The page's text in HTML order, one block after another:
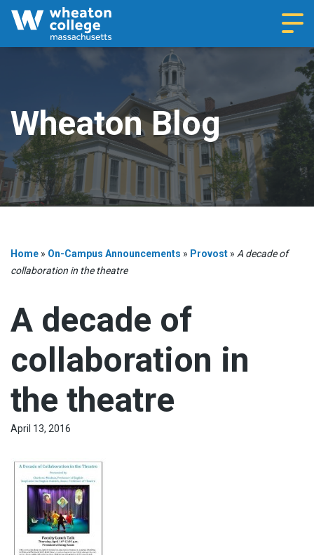
Wheaton Blog
Home » On-Campus Announcements » Provost » A decade of
collaboration in the theatre
A decade of
collaboration in
the theatre
April 13, 2016